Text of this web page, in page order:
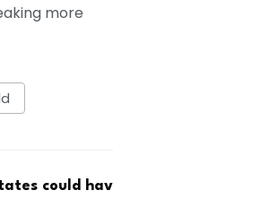
more
could hav